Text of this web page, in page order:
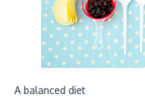
A balanced diet